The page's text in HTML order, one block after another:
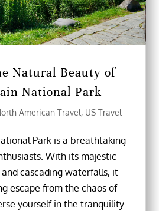
Natural Beauty of
National Park
American Travel, US Travel
Park is a breathtaking
With its majestic
and cascading waterfalls, it
escape from the chaos of
yourself in the tranquility